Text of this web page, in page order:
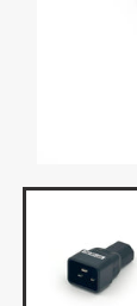
MODAL